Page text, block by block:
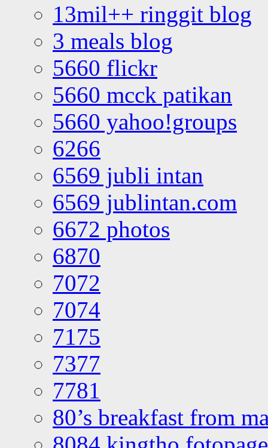
13mil++ ringgit blog
3 meals blog
5660 flickr
5660 mcck patikan
5660 yahoo!groups
6266
6569 jubli intan
6569 jublintan.com
6672 photos
6870
7072
7074
7175
7377
7781
80’s breakfast from